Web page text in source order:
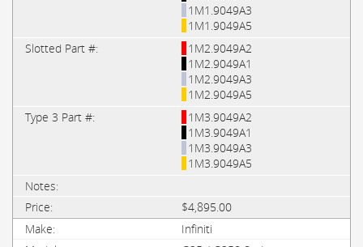
1M1.9049A3
1M1.9049A5
1M2.9049A2
1M2.9049A1
1M2.9049A3
1M2.9049A5
1M3.9049A2
1M3.9049A1
1M3.9049A3
1M3.9049A5
$4,895.00
Infiniti